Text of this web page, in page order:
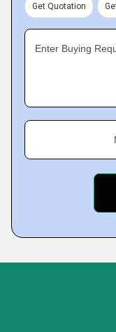
Get Quotation
Enter Buying